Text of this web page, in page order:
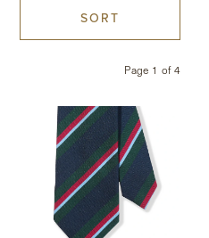
NEW YORK
SORT
Page 1 of4